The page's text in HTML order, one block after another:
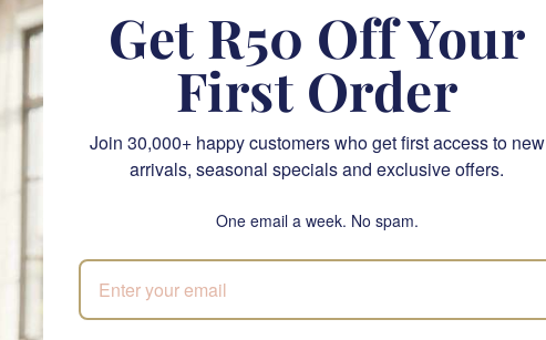
NATIONWIDE
Get R50 Off Your
First Order
Join 30,000+ happy customers who get first access to new
arrivals, seasonal specials and exclusive offers.
One email a week. No spam.